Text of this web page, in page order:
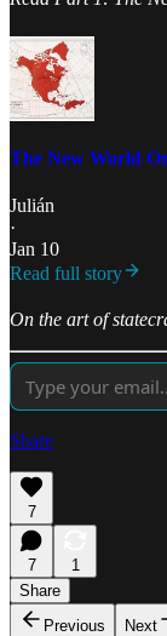
The New World
Julián
·
Jan 10
Read full story
On the art of
Share
7
7
1
Share
Previous
Next